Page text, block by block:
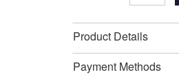
Product Details
Payment Methods